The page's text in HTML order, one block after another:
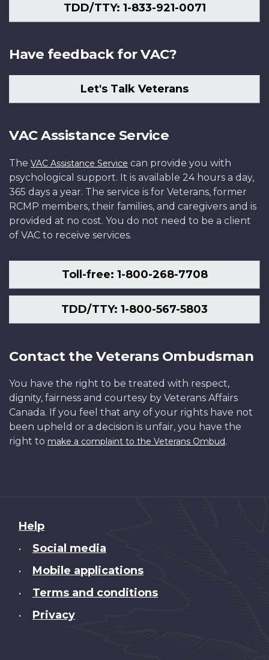
TDD/TTY: 1-833-921-0071
Have feedback for VAC?
Let's Talk Veterans
VAC Assistance Service
The VAC Assistance Service can provide you with
psychological support. It is available 24 hours a day,
365 days a year. The service is for Veterans, former
RCMP members, their families, and caregivers and is
provided at no cost. You do not need to be a client
of VAC to receive services.
Toll-free: 1-800-268-7708
TDD/TTY: 1-800-567-5803
Contact the Veterans Ombudsman
You have the right to be treated with respect,
dignity, fairness and courtesy by Veterans Affairs
Canada. If you feel that any of your rights have not
been upheld or a decision is unfair, you have the
right to make a complaint to the Veterans Ombud.
About
this
Help
• Social media
• Mobile applications
• Terms and conditions
• Privacy